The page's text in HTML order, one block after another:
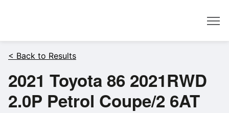
< Back to Results
2021 Toyota 86 2021RWD
2.0P Petrol Coupe/2 6AT